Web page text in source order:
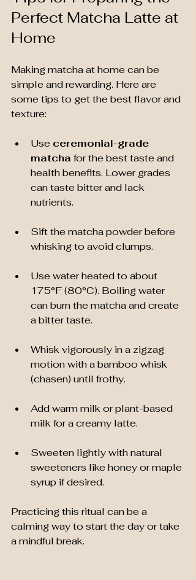
Perfect Matcha Latte at
Home
Making matcha at home can be
simple and rewarding. Here are
some tips to get the best flavor and
texture:
Use ceremonial-grade
matcha for the best taste and
health benefits. Lower grades
can taste bitter and lack
nutrients.
Sift the matcha powder before
whisking to avoid clumps.
Use water heated to about
175°F (80°C). Boiling water
can burn the matcha and create
a bitter taste.
Whisk vigorously in a zigzag
motion with a bamboo whisk
(chasen) until frothy.
Add warm milk or plant-based
milk for a creamy latte.
Sweeten lightly with natural
sweeteners like honey or maple
syrup if desired.
Practicing this ritual can be a
calming way to start the day or take
a mindful break.